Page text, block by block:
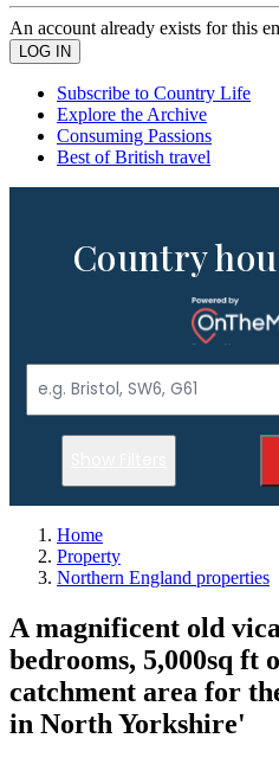
An account already exists for this
Subscribe to Country Life
Explore the Archive
Consuming Passions
Best of British travel
Country
Home
Property
Northern England properties
A magnificent old
bedrooms, 5,000sq ft
catchment area for
in North Yorkshire'